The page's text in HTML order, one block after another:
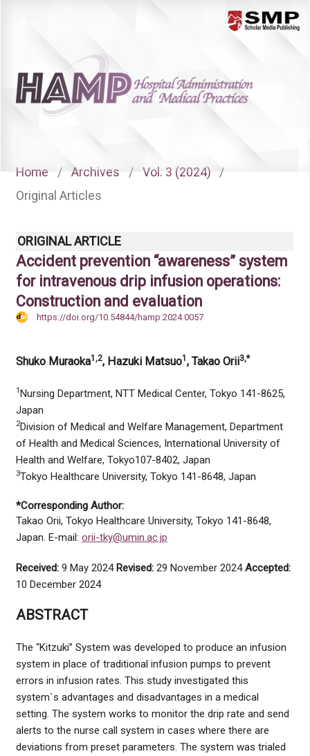
Home / Archives / Vol. 3 (2024)
/
Original Articles
ORIGINAL ARTICLE
Accident prevention “awareness” system
for intravenous drip infusion operations:
Construction and evaluation
https://doi.org/10.54844/hamp.2024.0057
Shuko Muraoka1,2, Hazuki Matsuo1 , Takao Orii3,*
1Nursing Department, NTT Medical Center, Tokyo 141-8625,
Japan
2Division of Medical and Welfare Management, Department
of Health and Medical Sciences, International University of
Health and Welfare, Tokyo107-8402, Japan
3Tokyo Healthcare University, Tokyo 141-8648, Japan
*Corresponding Author:
Takao Orii, Tokyo Healthcare University, Tokyo 141-8648,
Japan. E-mail: orii-tky@umin.ac.jp
Received:9 May 2024 Revised:29 November 2024Accepted:
10 December 2024
ABSTRACT
The “Kitzuki” System was developed to produce an infusion
system in place of traditional infusion pumps to prevent
errors in infusion rates. This study investigated this
system`s advantages and disadvantages in a medical
setting. The system works to monitor the drip rate and send
alerts to the nurse call system in cases where there are
deviations from preset parameters. The system was trialed